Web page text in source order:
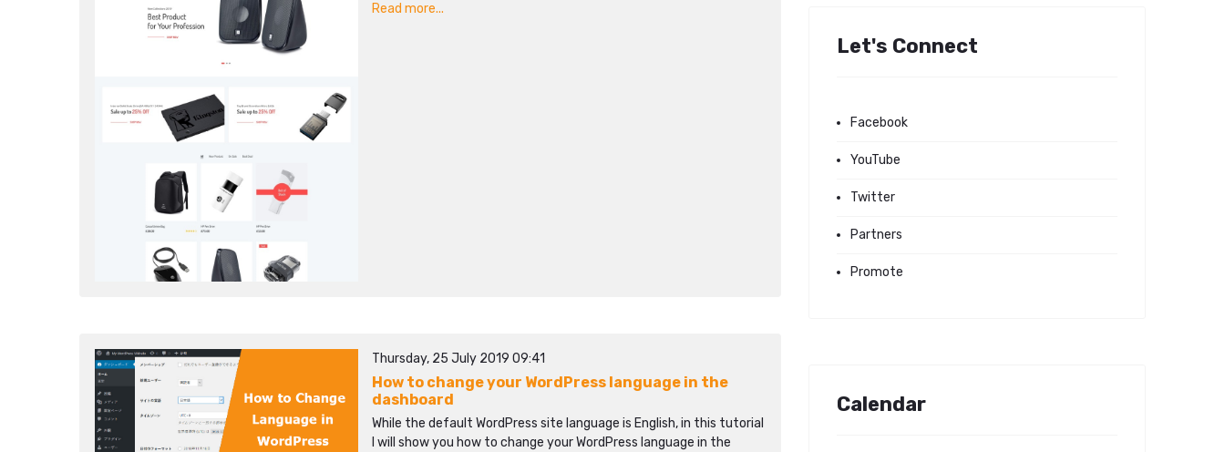
Read more...
Thursday, 25 July 2019 09:41
How to change your WordPress language in the
dashboard
While the default WordPress site language is English, in this tutorial
I will show you how to change your WordPress language in the
Let's Connect
Facebook
YouTube
Twitter
Partners
Promote
Calendar